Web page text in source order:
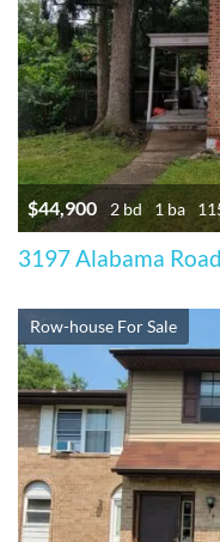
$44,900 2 bd 1 ba
3197 Alabama
Row-house For Sale